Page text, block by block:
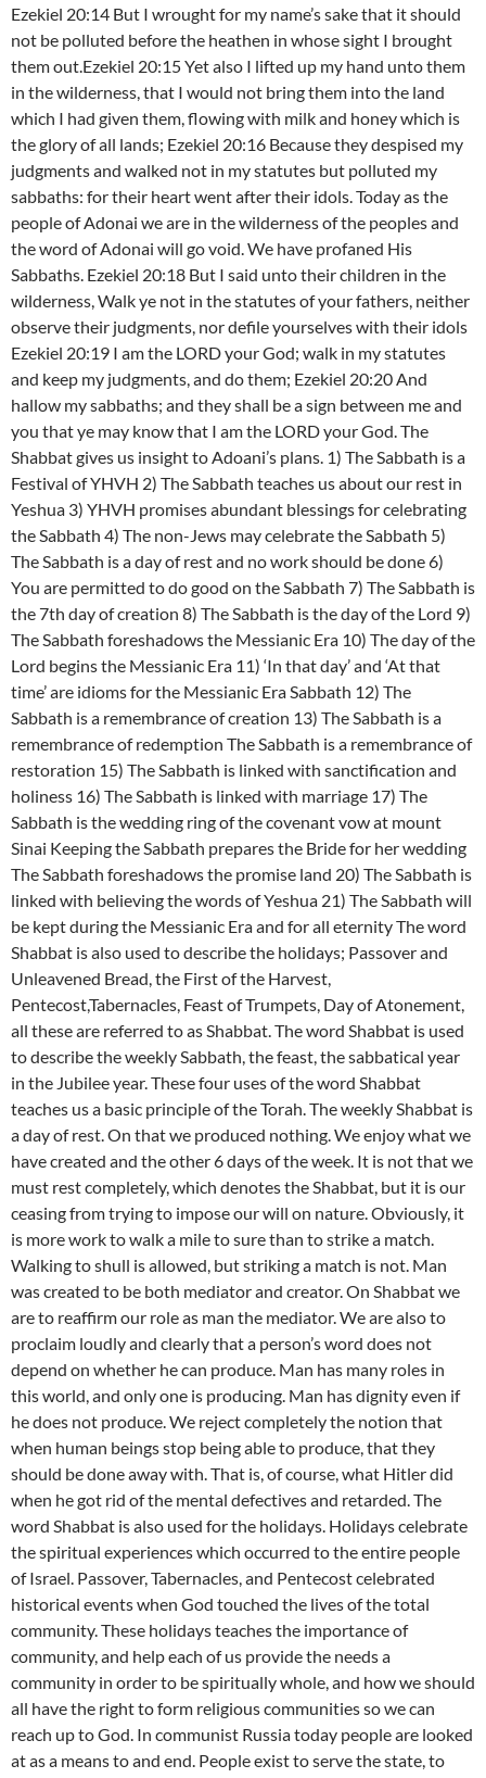
Ezekiel 20:14 But I wrought for my name’s sake that it should
not be polluted before the heathen in whose sight I brought
them out.Ezekiel 20:15 Yet also I lifted up my hand unto them
in the wilderness, that I would not bring them into the land
which I had given them, flowing with milk and honey which is
the glory of all lands; Ezekiel 20:16 Because they despised my
judgments and walked not in my statutes but polluted my
sabbaths: for their heart went after their idols. Today as the
people of Adonai we are in the wilderness of the peoples and
the word of Adonai will go void. We have profaned His
Sabbaths. Ezekiel 20:18 But I said unto their children in the
wilderness, Walk ye not in the statutes of your fathers, neither
observe their judgments, nor defile yourselves with their idols
Ezekiel 20:19 I am the LORD your God; walk in my statutes
and keep my judgments, and do them; Ezekiel 20:20 And
hallow my sabbaths; and they shall be a sign between me and
you that ye may know that I am the LORD your God. The
Shabbat gives us insight to Adoani’s plans. 1) The Sabbath is a
Festival of YHVH 2) The Sabbath teaches us about our rest in
Yeshua 3) YHVH promises abundant blessings for celebrating
the Sabbath 4) The non-Jews may celebrate the Sabbath 5)
The Sabbath is a day of rest and no work should be done 6)
You are permitted to do good on the Sabbath 7) The Sabbath is
the 7th day of creation 8) The Sabbath is the day of the Lord 9)
The Sabbath foreshadows the Messianic Era 10) The day of the
Lord begins the Messianic Era 11) ‘In that day’ and ‘At that
time’ are idioms for the Messianic Era Sabbath 12) The
Sabbath is a remembrance of creation 13) The Sabbath is a
remembrance of redemption The Sabbath is a remembrance of
restoration 15) The Sabbath is linked with sanctification and
holiness 16) The Sabbath is linked with marriage 17) The
Sabbath is the wedding ring of the covenant vow at mount
Sinai Keeping the Sabbath prepares the Bride for her wedding
The Sabbath foreshadows the promise land 20) The Sabbath is
linked with believing the words of Yeshua 21) The Sabbath will
be kept during the Messianic Era and for all eternity The word
Shabbat is also used to describe the holidays; Passover and
Unleavened Bread, the First of the Harvest,
Pentecost,Tabernacles, Feast of Trumpets, Day of Atonement,
all these are referred to as Shabbat. The word Shabbat is used
to describe the weekly Sabbath, the feast, the sabbatical year
in the Jubilee year. These four uses of the word Shabbat
teaches us a basic principle of the Torah. The weekly Shabbat is
a day of rest. On that we produced nothing. We enjoy what we
have created and the other 6 days of the week. It is not that we
must rest completely, which denotes the Shabbat, but it is our
ceasing from trying to impose our will on nature. Obviously, it
is more work to walk a mile to sure than to strike a match.
Walking to shull is allowed, but striking a match is not. Man
was created to be both mediator and creator. On Shabbat we
are to reaffirm our role as man the mediator. We are also to
proclaim loudly and clearly that a person’s word does not
depend on whether he can produce. Man has many roles in
this world, and only one is producing. Man has dignity even if
he does not produce. We reject completely the notion that
when human beings stop being able to produce, that they
should be done away with. That is, of course, what Hitler did
when he got rid of the mental defectives and retarded. The
word Shabbat is also used for the holidays. Holidays celebrate
the spiritual experiences which occurred to the entire people
of Israel. Passover, Tabernacles, and Pentecost celebrated
historical events when God touched the lives of the total
community. These holidays teaches the importance of
community, and help each of us provide the needs a
community in order to be spiritually whole, and how we should
all have the right to form religious communities so we can
reach up to God. In communist Russia today people are looked
at as a means to and end. People exist to serve the state, to